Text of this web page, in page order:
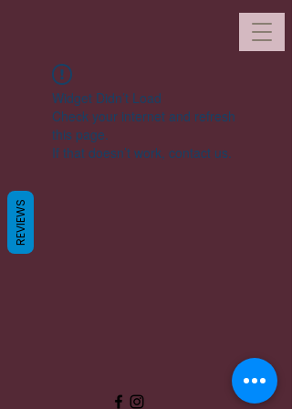
Widget Didn’t Load
Check your internet and refresh
this page.
If that doesn’t work, contact us.
REVIEWS